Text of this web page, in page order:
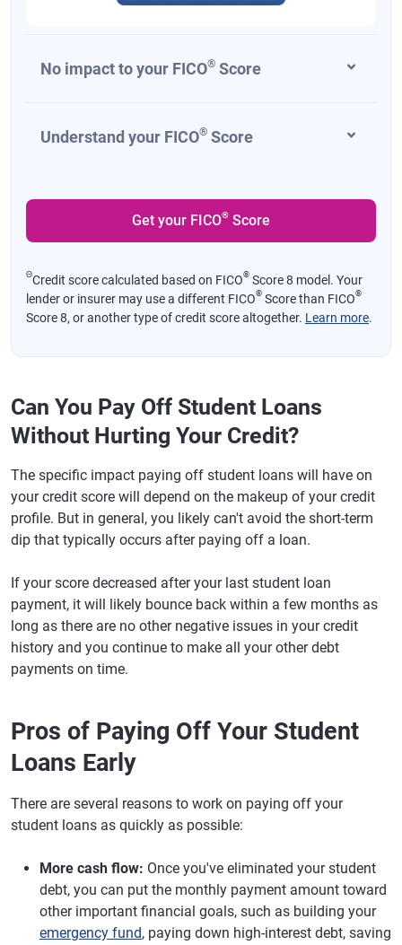
No impact to your FICO® Score
Understand your FICO® Score
Get your FICO® Score
ΘCredit score calculated based on FICO® Score 8 model. Your
lender or insurer may use a different FICO® Score than FICO®
Score 8, or another type of credit score altogether. Learn more.
Can You Pay Off Student Loans
Without Hurting Your Credit?
The specific impact paying off student loans will have on
your credit score will depend on the makeup of your credit
profile. But in general, you likely can't avoid the short-term
dip that typically occurs after paying off a loan.
If your score decreased after your last student loan
payment, it will likely bounce back within a few months as
long as there are no other negative issues in your credit
history and you continue to make all your other debt
payments on time.
Pros of Paying Off Your Student
Loans Early
There are several reasons to work on paying off your
student loans as quickly as possible:
More cash flow: Once you've eliminated your student
debt, you can put the monthly payment amount toward
other important financial goals, such as building your
emergency fund, paying down high-interest debt, saving